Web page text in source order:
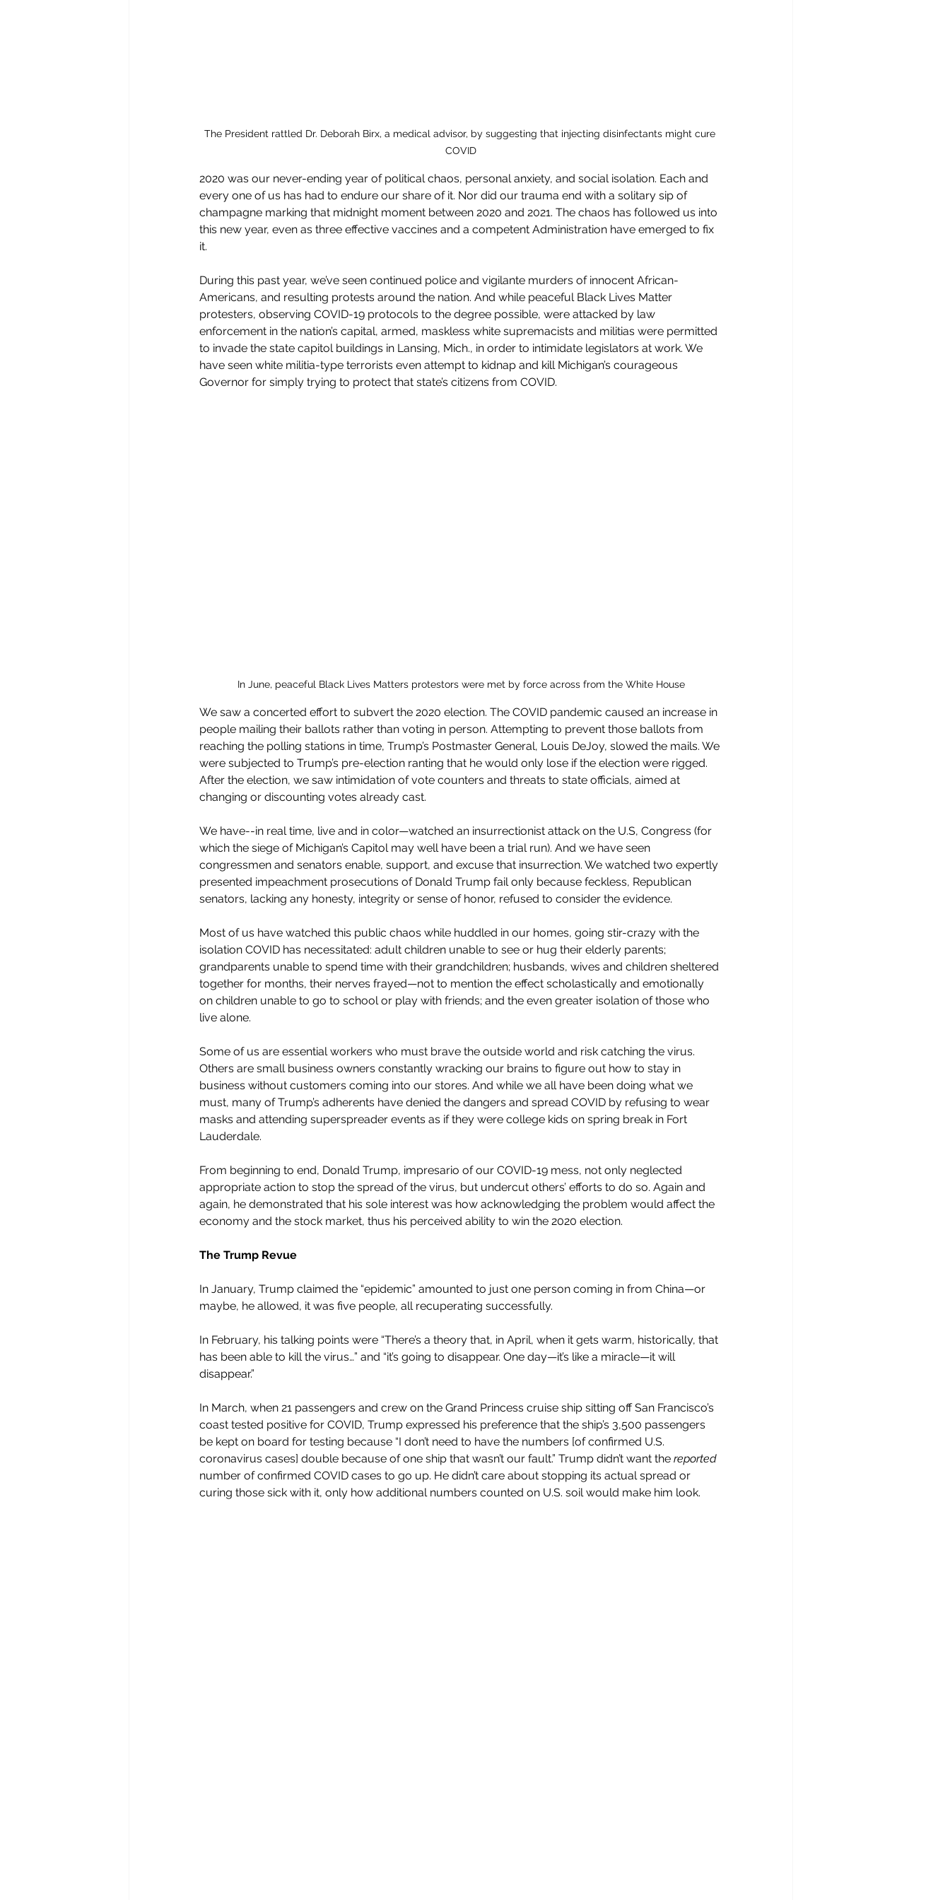
The President rattled Dr. Deborah Birx, a medical advisor, by suggesting that injecting disinfectants might cure
COVID
2020 was our never-ending year of political chaos, personal anxiety, and social isolation. Each and
every one of us has had to endure our share of it. Nor did our trauma end with a solitary sip of
champagne marking that midnight moment between 2020 and 2021. The chaos has followed us into
this new year, even as three effective vaccines and a competent Administration have emerged to fix
it.
During this past year, we’ve seen continued police and vigilante murders of innocent African-
Americans, and resulting protests around the nation. And while peaceful Black Lives Matter
protesters, observing COVID-19 protocols to the degree possible, were attacked by law
enforcement in the nation’s capital, armed, maskless white supremacists and militias were permitted
to invade the state capitol buildings in Lansing, Mich., in order to intimidate legislators at work. We
have seen white militia-type terrorists even attempt to kidnap and kill Michigan’s courageous
Governor for simply trying to protect that state’s citizens from COVID.
In June, peaceful Black Lives Matters protestors were met by force across from the White House
We saw a concerted effort to subvert the 2020 election. The COVID pandemic caused an increase in
people mailing their ballots rather than voting in person. Attempting to prevent those ballots from
reaching the polling stations in time, Trump’s Postmaster General, Louis DeJoy, slowed the mails. We
were subjected to Trump’s pre-election ranting that he would only lose if the election were rigged.
After the election, we saw intimidation of vote counters and threats to state officials, aimed at
changing or discounting votes already cast.
We have--in real time, live and in color—watched an insurrectionist attack on the U.S, Congress (for
which the siege of Michigan’s Capitol may well have been a trial run). And we have seen
congressmen and senators enable, support, and excuse that insurrection. We watched two expertly
presented impeachment prosecutions of Donald Trump fail only because feckless, Republican
senators, lacking any honesty, integrity or sense of honor, refused to consider the evidence.
Most of us have watched this public chaos while huddled in our homes, going stir-crazy with the
isolation COVID has necessitated: adult children unable to see or hug their elderly parents;
grandparents unable to spend time with their grandchildren; husbands, wives and children sheltered
together for months, their nerves frayed—not to mention the effect scholastically and emotionally
on children unable to go to school or play with friends; and the even greater isolation of those who
live alone.
Some of us are essential workers who must brave the outside world and risk catching the virus.
Others are small business owners constantly wracking our brains to figure out how to stay in
business without customers coming into our stores. And while we all have been doing what we
must, many of Trump’s adherents have denied the dangers and spread COVID by refusing to wear
masks and attending superspreader events as if they were college kids on spring break in Fort
Lauderdale.
From beginning to end, Donald Trump, impresario of our COVID-19 mess, not only neglected
appropriate action to stop the spread of the virus, but undercut others’ efforts to do so. Again and
again, he demonstrated that his sole interest was how acknowledging the problem would affect the
economy and the stock market, thus his perceived ability to win the 2020 election.
The Trump Revue
In January, Trump claimed the “epidemic” amounted to just one person coming in from China—or
maybe, he allowed, it was five people, all recuperating successfully.
In February, his talking points were “There’s a theory that, in April, when it gets warm, historically, that
has been able to kill the virus…” and “it’s going to disappear. One day—it’s like a miracle—it will
disappear.”
In March, when 21 passengers and crew on the Grand Princess cruise ship sitting off San Francisco’s
coast tested positive for COVID, Trump expressed his preference that the ship’s 3,500 passengers
be kept on board for testing because “I don’t need to have the numbers [of confirmed U.S.
coronavirus cases] double because of one ship that wasn’t our fault.” Trump didn’t want the reported
number of confirmed COVID cases to go up. He didn’t care about stopping its actual spread or
curing those sick with it, only how additional numbers counted on U.S. soil would make him look.